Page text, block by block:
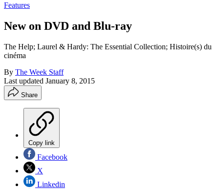
Features
New on DVD and Blu-ray
The Help; Laurel & Hardy: The Essential Collection; Histoire(s) du
cinéma
By The Week Staff
Last updated January 8, 2015
Share
Copy link
Facebook
X
Linkedin